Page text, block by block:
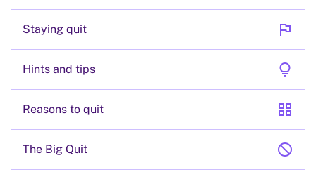
Staying quit flag
Hints and tips lightbulb
Reasons to quit grid_view
The Big Quit block